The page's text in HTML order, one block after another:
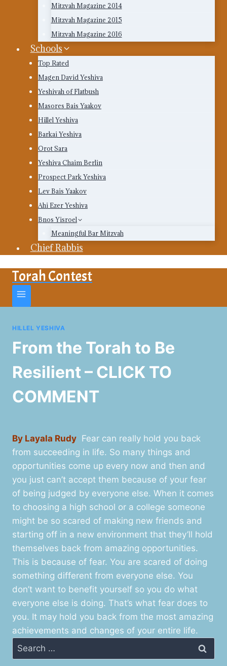
Mitzvah Magazine 2014
Mitzvah Magazine 2015
Mitzvah Magazine 2016
Schools
Top Rated
Magen David Yeshiva
Yeshivah of Flatbush
Masores Bais Yaakov
Hillel Yeshiva
Barkai Yeshiva
Orot Sara
Yeshiva Chaim Berlin
Prospect Park Yeshiva
Lev Bais Yaakov
Ahi Ezer Yeshiva
Bnos Yisroel
Meaningful Bar Mitzvah
Chief Rabbis
Torah Contest
HILLEL YESHIVA
From the Torah to Be
Resilient – CLICK TO
COMMENT
By Layala Rudy Fear can really hold you back
from succeeding in life. So many things and
opportunities come up every now and then and
you just can’t accept them because of your fear
of being judged by everyone else. When it comes
to choosing a high school or a college someone
might be so scared of making new friends and
starting off in a new environment that they’ll hold
themselves back from amazing opportunities.
This is because of fear. You are scared of doing
something different from everyone else. You
don’t want to benefit yourself so you do what
everyone else is doing. That’s what fear does to
you. It may hold you back from the most amazing
achievements and changes of your entire life.
Search
for: